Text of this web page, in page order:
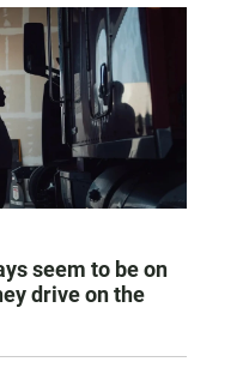
seem to be on
drive on the